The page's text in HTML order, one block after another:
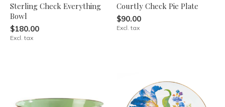
Sterling Check Everything
Bowl
$180.00
Excl. tax
Courtly Check Pie Plate
$90.00
Excl. tax